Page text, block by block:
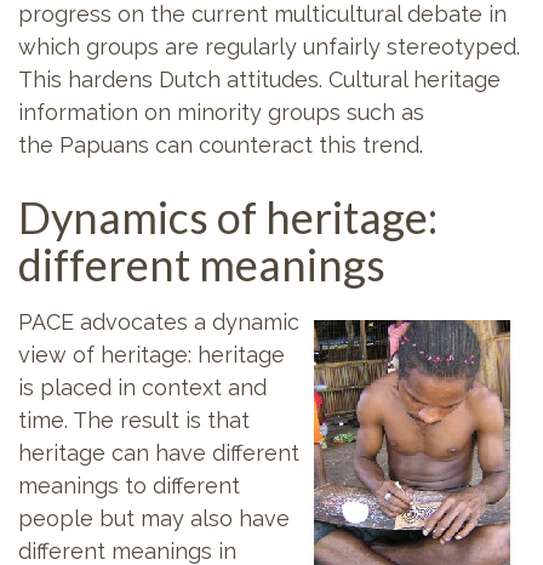
progress on the current multicultural debate in
which groups are regularly unfairly stereotyped.
This hardens Dutch attitudes. Cultural heritage
information on minority groups such as
the Papuans can counteract this trend.
Dynamics of heritage:
different meanings
PACE advocates a dynamic
view of heritage: heritage
is placed in context and
time. The result is that
heritage can have different
meanings to different
people but may also have
different meanings in